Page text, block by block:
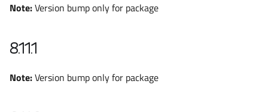
Note:Version bump only for package
8.11.1
Note:Version bump only for package